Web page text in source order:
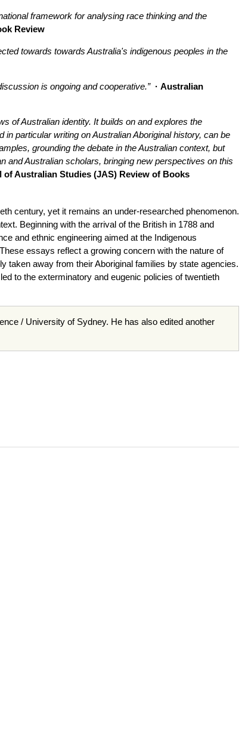
framework for analysing race thinking and the
Review
towards towards Australia's indigenous peoples in the
is ongoing and cooperative.”· Australian
of Australian identity. It builds on and explores the
particular writing on Australian Aboriginal history, can be
grounding the debate in the Australian context, but
and Australian scholars, bringing new perspectives on this
Australian Studies (JAS) Review of Books
century, yet it remains an under-researched phenomenon.
Beginning with the arrival of the British in 1788 and
and ethnic engineering aimed at the Indigenous
essays reflect a growing concern with the nature of
taken away from their Aboriginal families by state agencies.
to the exterminatory and eugenic policies of twentieth
/ University of Sydney. He has also edited another